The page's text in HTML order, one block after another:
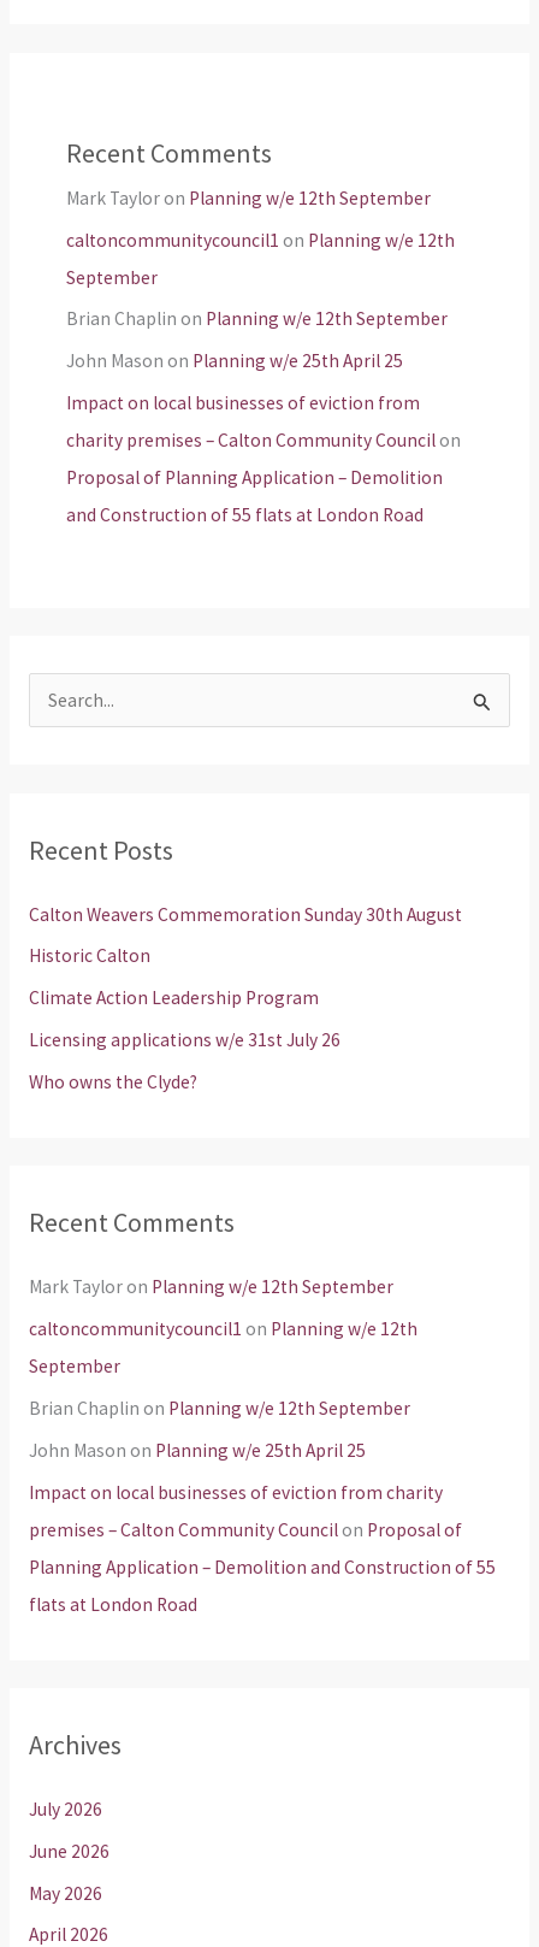
Recent Comments
Mark Tayloron Planning w/e 12th September
caltoncommunitycouncil1 on Planning w/e 12th
September
Brian Chaplin on Planning w/e 12th September
John Mason on Planning w/e 25th April 25
Impact on local businesses of eviction from
charity premises – Calton Community Councilon
Proposal of Planning Application – Demolition
and Construction of 55 flats at London Road
c
o
r
:
Recent Posts
Calton Weavers Commemoration Sunday 30th August
Historic Calton
Climate Action Leadership Program
Licensing applications w/e 31st July 26
Who owns the Clyde?
Recent Comments
Mark Tayloron Planning w/e 12th September
caltoncommunitycouncil1 on Planning w/e 12th
September
Brian Chaplin on Planning w/e 12th September
John Mason on Planning w/e 25th April 25
Impact on local businesses of eviction from charity
premises – Calton Community Councilon Proposal of
Planning Application – Demolition and Construction of 55
flats at London Road
Archives
July 2026
June 2026
May 2026
April 2026